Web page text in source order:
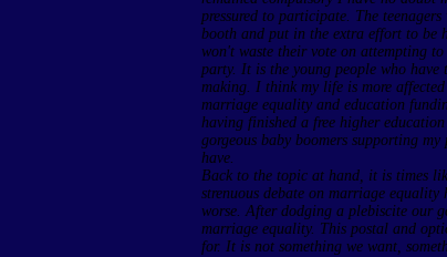
pressured to participate. The
booth and put in the extra effort to be
won't waste their vote on attempting
party. It is the young people who
making. I think my life is more
marriage equality and education
having finished a free higher
gorgeous baby boomers supporting
have.
Back to the topic at hand, it is times
strenuous debate on marriage
worse. After dodging a plebiscite our
marriage equality. This postal and
for. It is not something we want,